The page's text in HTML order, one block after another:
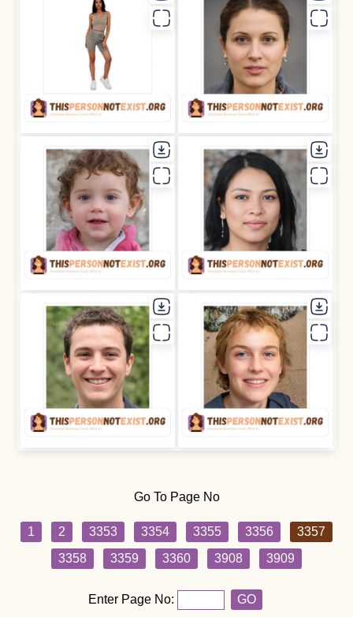
Go To Page No
1 2 3353 3354 3355 3356
3357
3358
3359 3360 3908 3909
Enter Page No: GO